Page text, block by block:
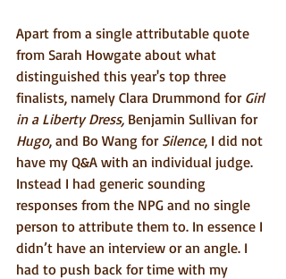
Apart from a single attributable quote
from Sarah Howgate about what
distinguished this year's top three
finalists, namely Clara Drummond for Girl
in a Liberty Dress, Benjamin Sullivan for
Hugo, and Bo Wang for Silence, I did not
have my Q&A with an individual judge.
Instead I had generic sounding
responses from the NPG and no single
person to attribute them to. In essence I
didn’t have an interview or an angle. I
had to push back for time with my